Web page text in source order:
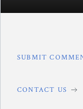
SUBMIT
CONTACT US